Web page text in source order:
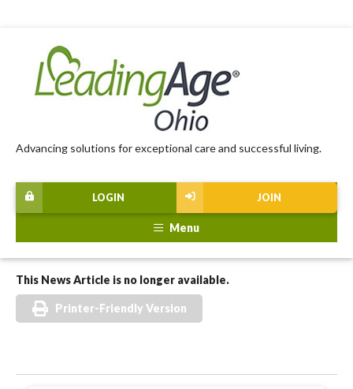
Advancing solutions for exceptional care and successful living.
JOIN
LOGIN
Menu
This News Article is no longer available.
Printer-Friendly Version